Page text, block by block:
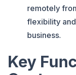
remotely
flexibility
business.
Key